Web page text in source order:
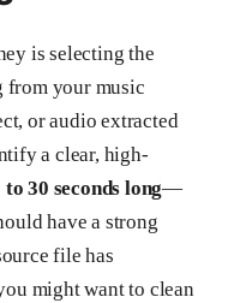
is selecting the
from your music
or audio extracted
a clear, high-
to 30 seconds long—
have a strong
file has
might want to clean